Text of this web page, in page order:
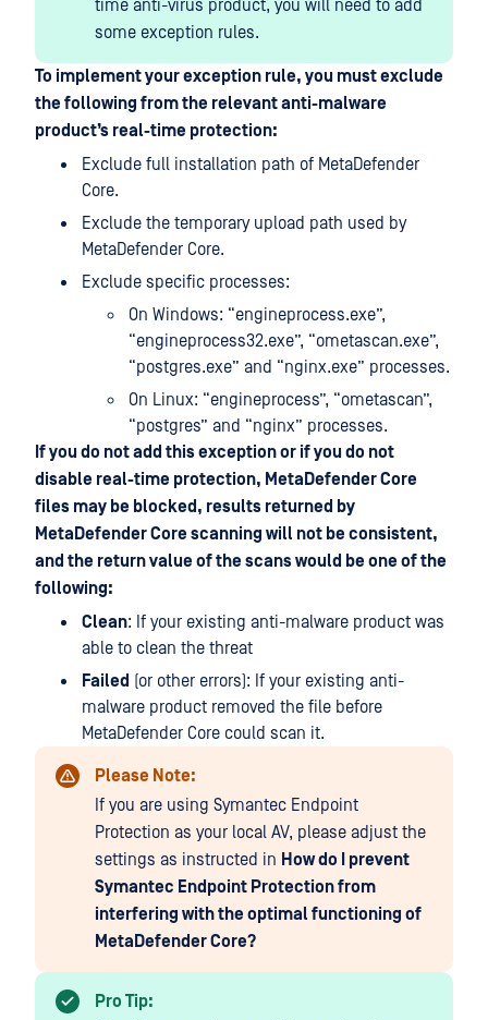
time anti-virus product, you will need to add
some exception rules.
To implement your exception rule, you must exclude
the following from the relevant anti-malware
product’s real-time protection:
Exclude full installation path of MetaDefender
Core.
Exclude the temporary upload path used by
MetaDefender Core.
Exclude specific processes:
On Windows: “engineprocess.exe”,
“engineprocess32.exe”, “ometascan.exe”,
“postgres.exe” and “nginx.exe” processes.
On Linux: “engineprocess”, “ometascan”,
“postgres” and “nginx” processes.
If you do not add this exception or if you do not
disable real-time protection, MetaDefender Core
files may be blocked, results returned by
MetaDefender Core scanning will not be consistent,
and the return value of the scans would be one of the
following:
Clean: If your existing anti-malware product was
able to clean the threat
Failed (or other errors): If your existing anti-
malware product removed the file before
MetaDefender Core could scan it.
Please Note:
If you are using Symantec Endpoint
Protection as your local AV, please adjust the
settings as instructed in How do I prevent
Symantec Endpoint Protection from
interfering with the optimal functioning of
MetaDefender Core?
Pro Tip: